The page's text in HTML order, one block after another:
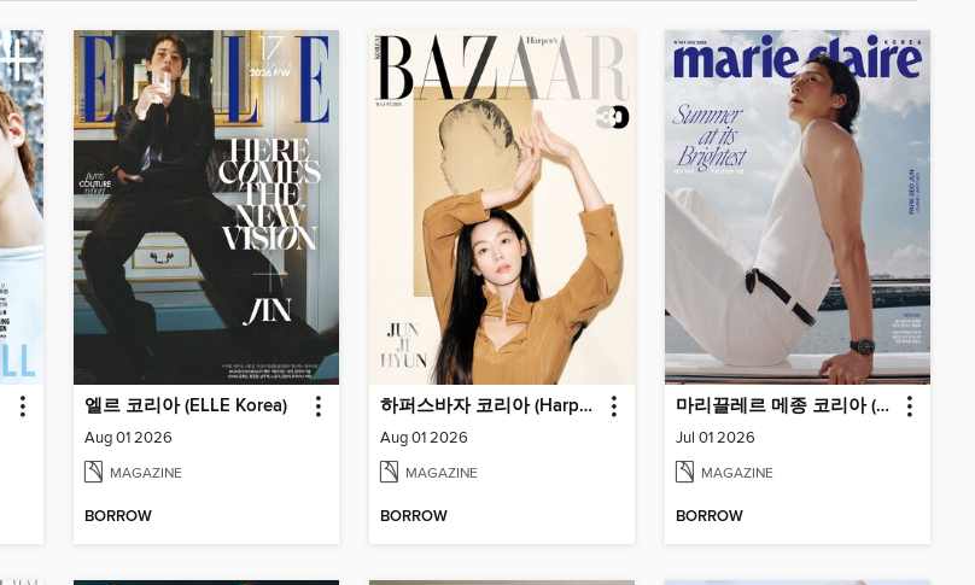
엘르 코리아 (ELLE Korea)
Aug 01 2026
MAGAZINE
BORROW
하퍼스바자 코리아 (Harper's BAZAAR Korea)
Aug 01 2026
MAGAZINE
BORROW
마리끌레르 메종 코리아 (Marie Claire Korea)
Jul 01 2026
MAGAZINE
BORROW